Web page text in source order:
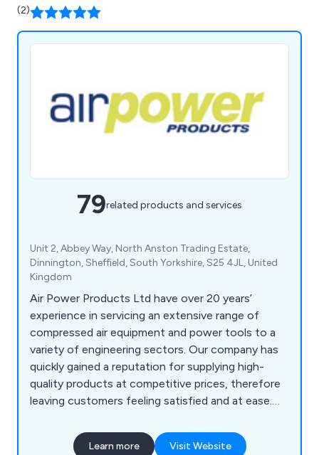
(2)
79related products and services
Unit 2, Abbey Way, North Anston Trading Estate,
Dinnington, Sheffield, South Yorkshire, S25 4JL, United
Kingdom
Air Power Products Ltd have over 20 years’
experience in servicing an extensive range of
compressed air equipment and power tools to a
variety of engineering sectors. Our company has
quickly gained a reputation for supplying high-
quality products at competitive prices, therefore
leaving customers feeling satisfied and at ease.
allows us as a company to provide any technical
advice and understand the importance of both
Learn more Visit Website